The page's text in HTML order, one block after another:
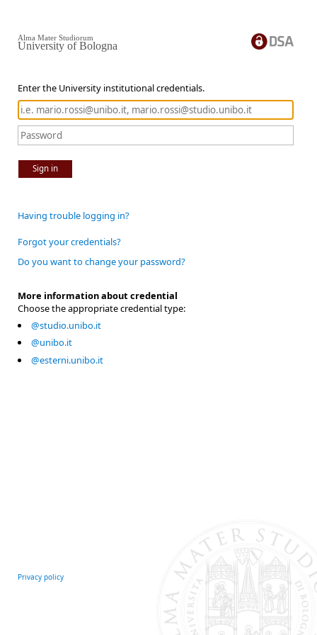
Enter the University institutional credentials.
Sign in
Alma Mater Studiorum
University of Bologna
Having trouble logging in?
Forgot your credentials?
Do you want to change your password?
More information about credential
Choose the appropriate credential type:
@studio.unibo.it
@unibo.it
@esterni.unibo.it
Privacy policy